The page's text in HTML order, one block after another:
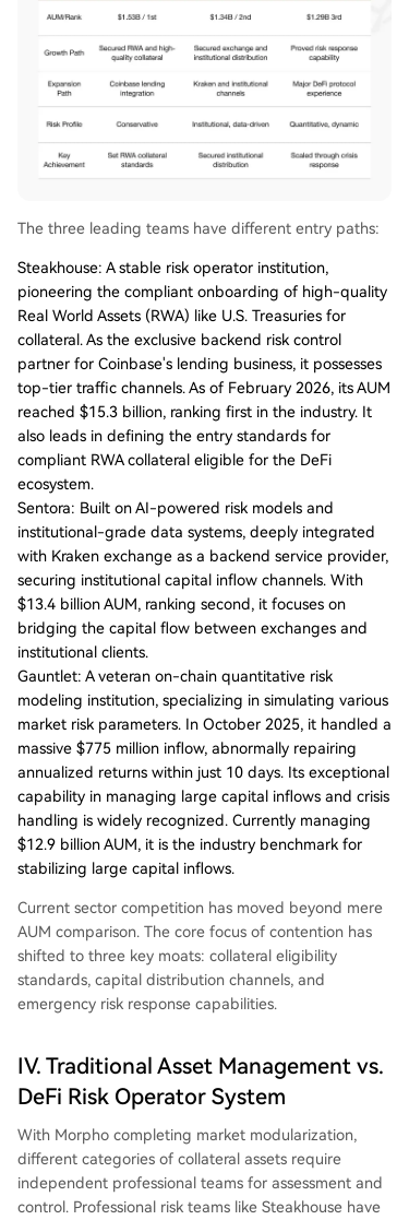
The three leading teams have different entry paths:
Steakhouse: A stable risk operator institution,
pioneering the compliant onboarding of high-quality
Real World Assets (RWA) like U.S. Treasuries for
collateral. As the exclusive backend risk control
partner for Coinbase's lending business, it possesses
top-tier traffic channels. As of February 2026, its AUM
reached $15.3 billion, ranking first in the industry. It
also leads in defining the entry standards for
compliant RWA collateral eligible for the DeFi
ecosystem.
Sentora: Built on AI-powered risk models and
institutional-grade data systems, deeply integrated
with Kraken exchange as a backend service provider,
securing institutional capital inflow channels. With
$13.4 billion AUM, ranking second, it focuses on
bridging the capital flow between exchanges and
institutional clients.
Gauntlet: A veteran on-chain quantitative risk
modeling institution, specializing in simulating various
market risk parameters. In October 2025, it handled a
massive $775 million inflow, abnormally repairing
annualized returns within just 10 days. Its exceptional
capability in managing large capital inflows and crisis
handling is widely recognized. Currently managing
$12.9 billion AUM, it is the industry benchmark for
stabilizing large capital inflows.
Current sector competition has moved beyond mere
AUM comparison. The core focus of contention has
shifted to three key moats: collateral eligibility
standards, capital distribution channels, and
emergency risk response capabilities.
IV. Traditional Asset Management vs.
DeFi Risk Operator System
With Morpho completing market modularization,
different categories of collateral assets require
independent professional teams for assessment and
control. Professional risk teams like Steakhouse have